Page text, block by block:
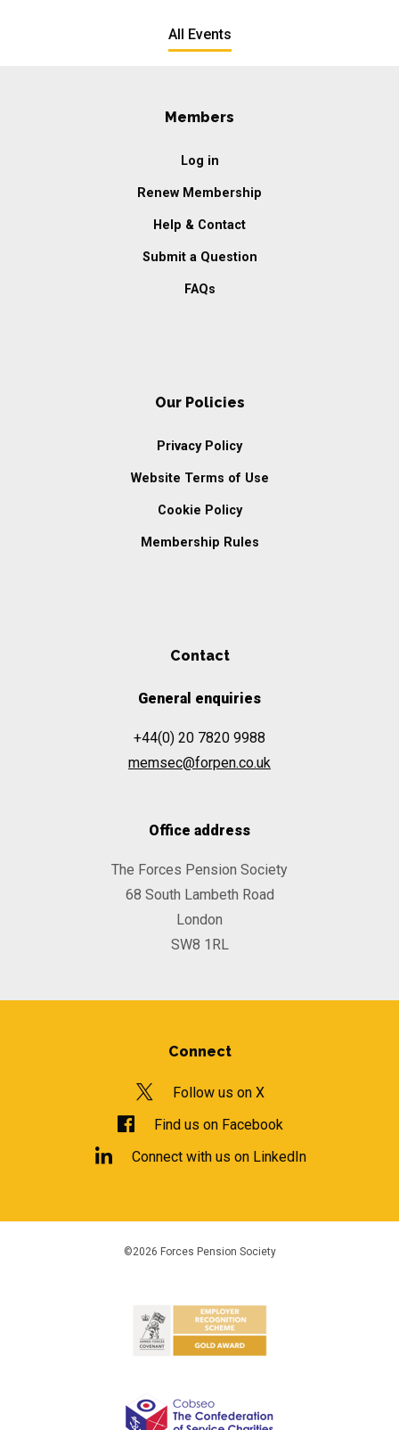
All Events
Members
Log in
Renew Membership
Help & Contact
Submit a Question
FAQs
Our Policies
Privacy Policy
Website Terms of Use
Cookie Policy
Membership Rules
Contact
General enquiries
+44(0) 20 7820 9988
memsec@forpen.co.uk
Office address
The Forces Pension Society
68 South Lambeth Road
London
SW8 1RL
Connect
Follow us on X
Find us on Facebook
Connect with us on LinkedIn
©2026 Forces Pension Society